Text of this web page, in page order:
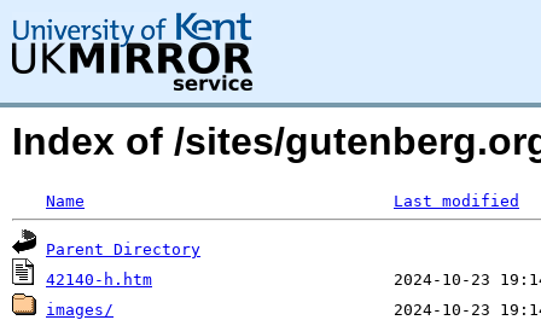
Index of /sites/
Name Last modified
Parent Directory
42140-h.htm
images/